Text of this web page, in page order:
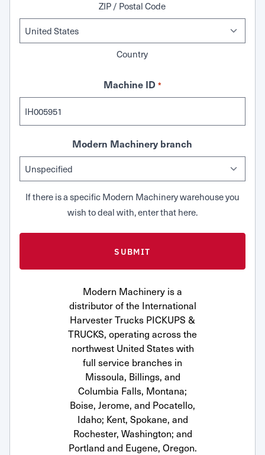
ZIP / Postal Code
Country
Machine ID *
Modern Machinery branch
If there is a specific Modern Machinery warehouse you
wish to deal with, enter that here.
Modern Machinery is a
distributor of the International
Harvester Trucks PICKUPS &
TRUCKS, operating across the
northwest United States with
full service branches in
Missoula, Billings, and
Columbia Falls, Montana;
Boise, Jerome, and Pocatello,
Idaho; Kent, Spokane, and
Rochester, Washington; and
Portland and Eugene, Oregon.